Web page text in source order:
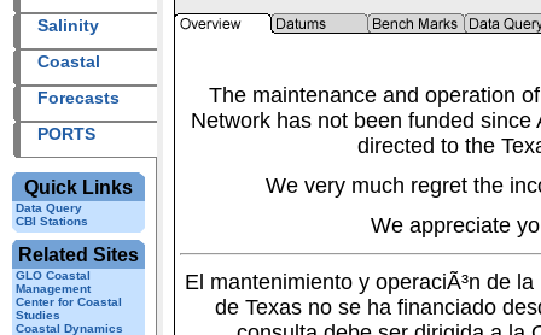
Salinity
Coastal
Forecasts
PORTS
Quick Links
Data Query
CBI Stations
Related Sites
GLO Coastal
Management
Center for Coastal
Studies
Coastal Dynamics
The maintenance and operation
Network has not been funded
directed to the
We very much regret the
We appreciate
El mantenimiento y operaciÃ³n de
de Texas no se ha financiado